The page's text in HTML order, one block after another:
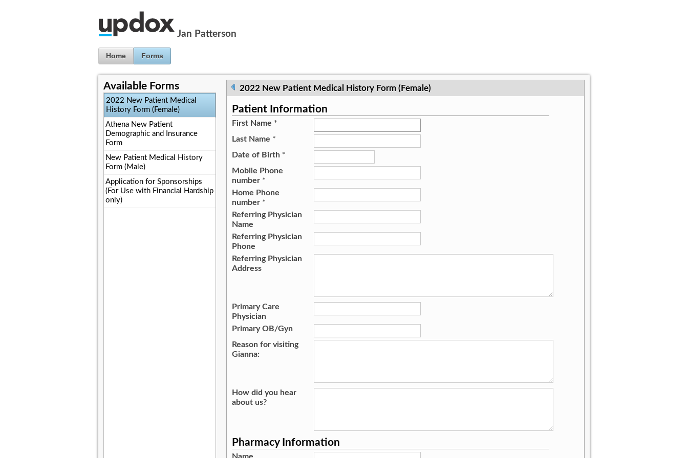
Jan Patterson
Home Forms
Available Forms
2022 New Patient Medical
History Form (Female)
Athena New Patient
Demographic and Insurance
Form
New Patient Medical History
Form (Male)
Application for Sponsorships
(For Use with Financial Hardship
only)
2022 New Patient Medical History Form (Female)
Patient Information
First Name *
Last Name *
Date of Birth *
Mobile Phone
number *
Home Phone
number *
Referring Physician
Name
Referring Physician
Phone
Referring Physician
Address
Primary Care
Physician
Primary OB/Gyn
Reason for visiting
Gianna:
How did you hear
about us?
Pharmacy Information
Name